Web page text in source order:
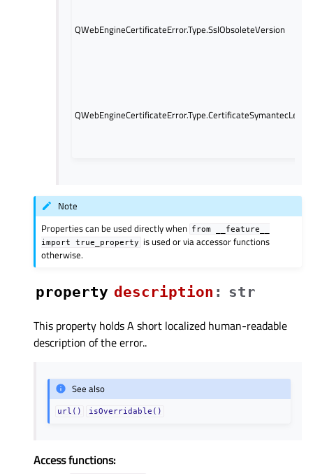
QWebEngineCertificateError.Type.SslObsoleteVersion
Note
Properties can be used directly when from
__feature__
import
true_property
is used or via accessor functions
otherwise.
property descriptionᅟ : str
This property holds A short localized human-readable
description of the error..
See also
url() isOverridable()
Access functions: